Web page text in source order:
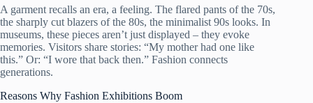
A garment recalls an era, a feeling. The flared pants of the 70s,
the sharply cut blazers of the 80s, the minimalist 90s looks. In
museums, these pieces aren’t just displayed – they evoke
memories. Visitors share stories: “My mother had one like
this.” Or: “I wore that back then.” Fashion connects
generations.
Reasons Why Fashion Exhibitions Boom